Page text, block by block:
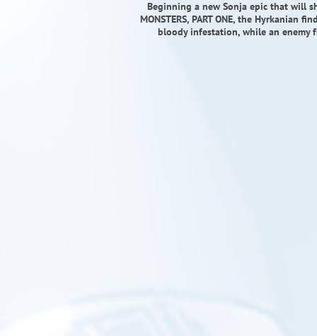
Beginning a new Sonja epic that will
MONSTERS, PART ONE, the
bloody infestation, while an enemy